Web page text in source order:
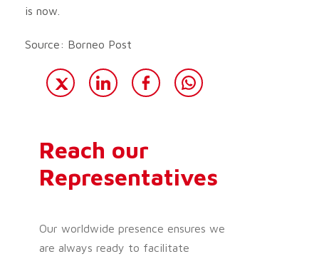
is now.
Source: Borneo Post
Reach our
Representatives
Our worldwide presence ensures we
are always ready to facilitate